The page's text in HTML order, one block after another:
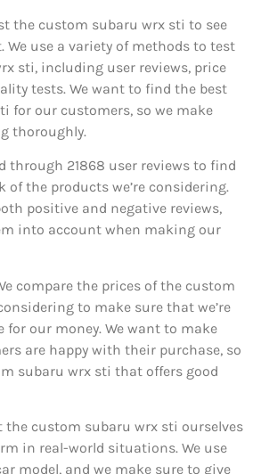
the custom subaru wrx sti to see
We use a variety of methods to test
sti, including user reviews, price
tests. We want to find the best
for our customers, so we make
thoroughly.
through 21868 user reviews to find
the products we’re considering.
positive and negative reviews,
into account when making our
compare the prices of the custom
to make sure that we’re
for our money. We want to make
are happy with their purchase, so
subaru wrx sti that offers good
the custom subaru wrx sti ourselves
in real-world situations. We use
model, and we make sure to give